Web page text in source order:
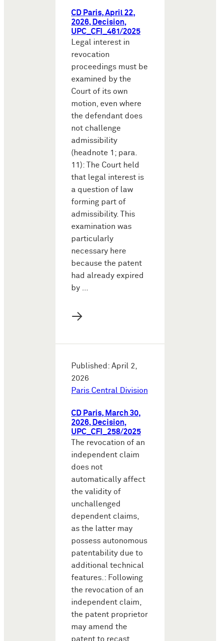
CD Paris, April 22,
2026, Decision,
UPC_CFI_461/2025
Legal interest in
revocation
proceedings must be
examined by the
Court of its own
motion, even where
the defendant does
not challenge
admissibility
(headnote 1; para.
11): The Court held
that legal interest is
a question of law
forming part of
admissibility. This
examination was
particularly
necessary here
because the patent
had already expired
by …
→
Published: April 2,
2026
Paris Central Division
CD Paris, March 30,
2026, Decision,
UPC_CFI_258/2025
The revocation of an
independent claim
does not
automatically affect
the validity of
unchallenged
dependent claims,
as the latter may
possess autonomous
patentability due to
additional technical
features.: Following
the revocation of an
independent claim,
the patent proprietor
may amend the
patent to recast